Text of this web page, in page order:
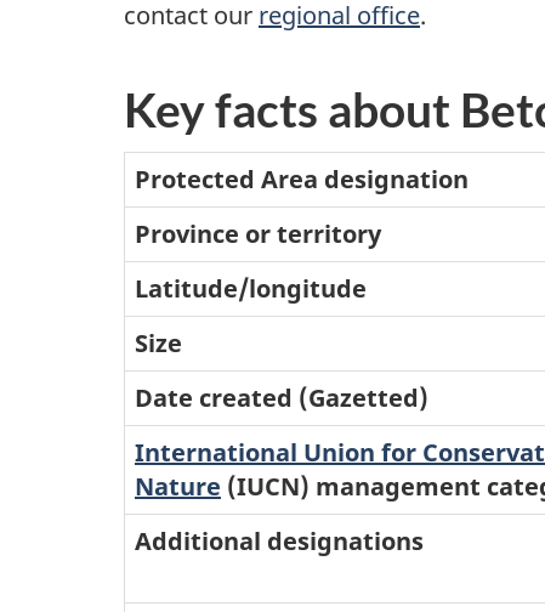
contact our regional office.
Key facts about
Protected Area designation
Province or territory
Latitude/longitude
Size
Date created (Gazetted)
International Union for
Nature (IUCN) management
Additional designations